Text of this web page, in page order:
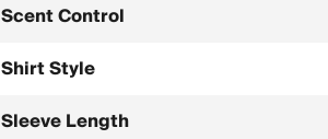
Scent Control
Shirt Style
Sleeve Length